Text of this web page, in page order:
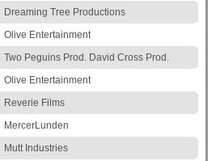
Dreaming Tree Productions
Olive Entertainment
Two Peguins Prod. David Cross Prod.
Olive Entertainment
Reverie Films
MercerLunden
Mutt Industries